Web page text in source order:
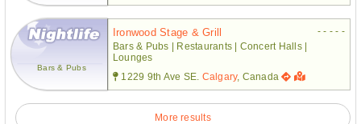
Bars & Pubs
Ironwood Stage & Grill
- - - - -
Bars & Pubs | Restaurants | Concert Halls |
Lounges
1229 9th Ave SE. Calgary, Canada
More results